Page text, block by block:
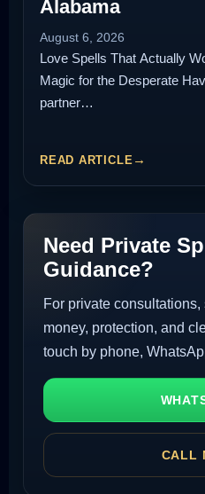
Alabama
August 6, 2026
Love Spells That Actually
Magic for the Desperate
partner…
READ ARTICLE
Need Private
Guidance?
For private
money, protection, and
touch by phone,
CALL